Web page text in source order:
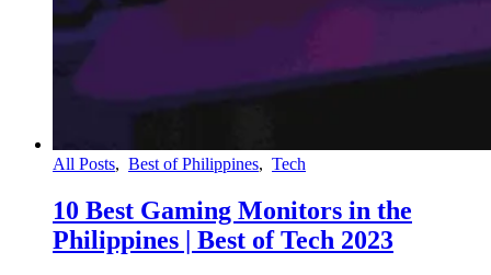
All Posts, Best of Philippines, Tech
10 Best Gaming Monitors in the
Philippines | Best of Tech 2023